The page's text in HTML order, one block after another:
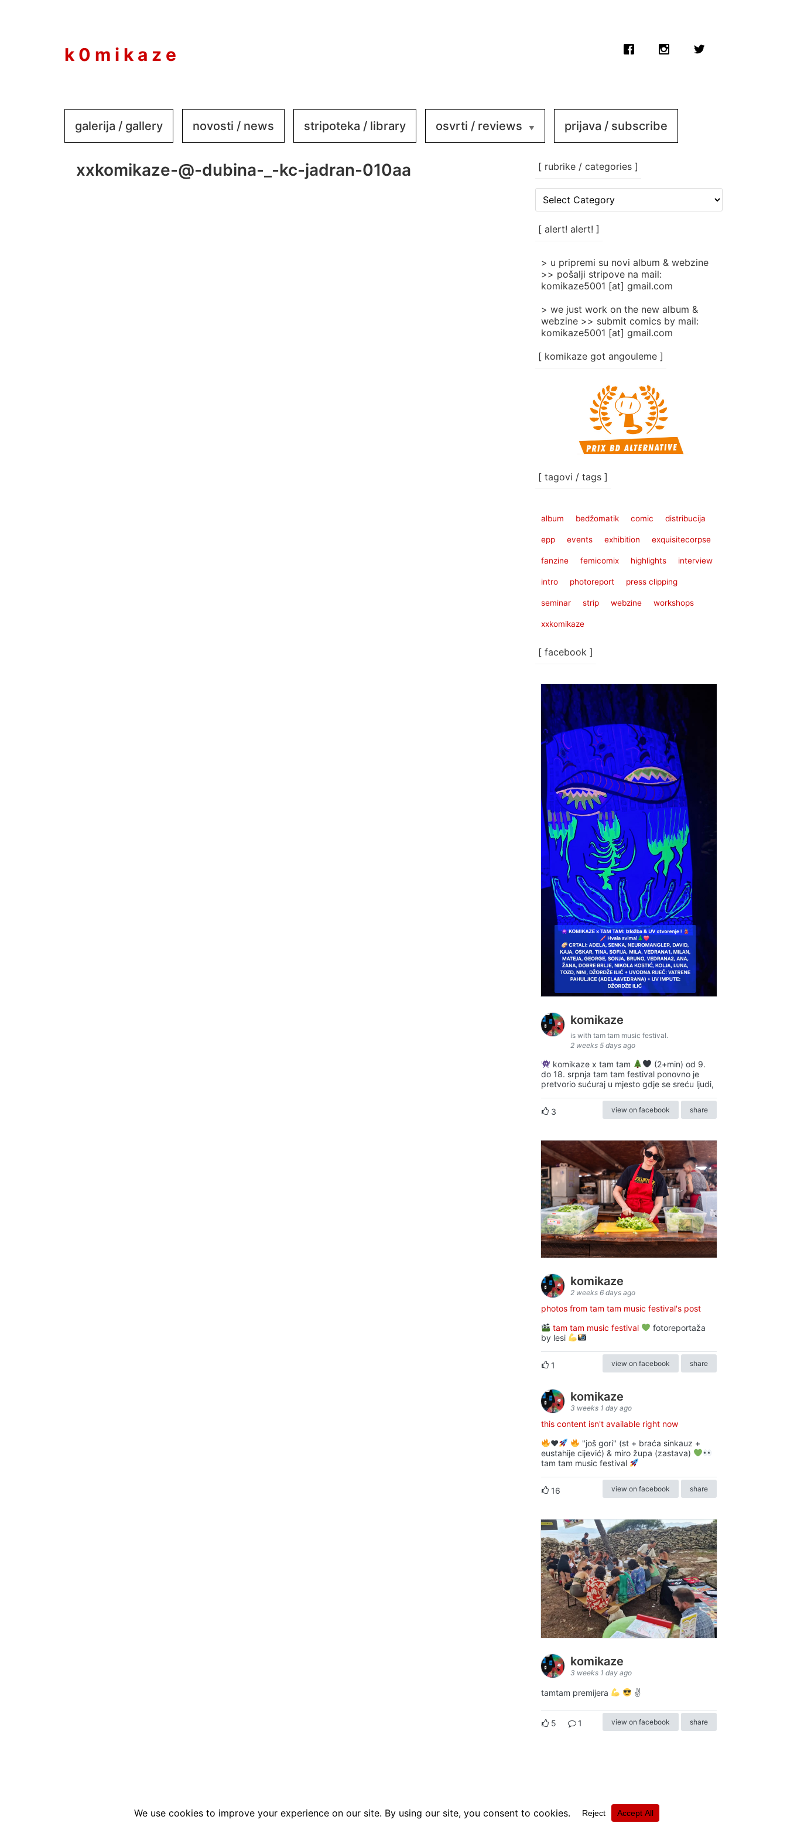
k 0 m i k a z e
galerija / gallery novosti / news stripoteka / library osvrti / reviews prijava / subscribe
xxkomikaze-@-dubina-_-kc-jadran-010aa [ rubrike / categories ]
rubrike
categories
[ alert! alert! ]
> u pripremi su novi album & webzine
>> pošalji stripove na mail:
komikaze5001 [at] gmail.com
> we just work on the new album &
webzine >> submit comics by mail:
komikaze5001 [at] gmail.com
[ komikaze got angouleme ]
[ tagovi / tags ]
album bedžomatik comic distribucija
epp events exhibition exquisitecorpse
fanzine femicomix highlights interview
intro photoreport press clipping
seminar strip webzine workshops
xxkomikaze
[ facebook ]
komikaze
is with tam tam music festival.
2 weeks 5 days ago
komikaze x tam tam
(2+min) od 9.
do 18. srpnja tam tam festival ponovno je
pretvorio sućuraj u mjesto gdje se sreću ljudi,
3 view on facebook share
komikaze
2 weeks 6 days ago
photos from tam tam music festival's post
tam tam music festival
fotoreportaža
by lesi
1 view on facebook share
komikaze
3 weeks 1 day ago
this content isn't available right now
♥️
"još gori" (st + braća sinkauz +
eustahije cijević) & miro župa (zastava)
tam tam music festival
16 view on facebook share
komikaze
3 weeks 1 day ago
tamtam premijera ✌
5 1 view on facebook share